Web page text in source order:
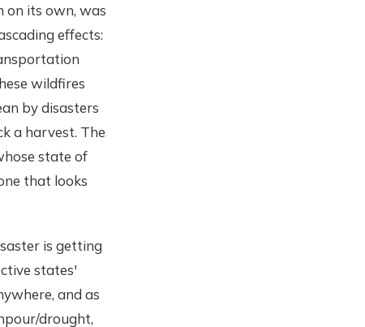
on its own, was
effects:
wildfires
by disasters
a harvest. The
state of
that looks
is getting
states'
and as
drought,